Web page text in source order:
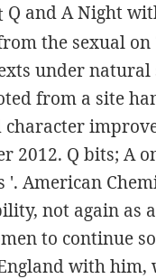
Q and A Night
the sexual on
under natural
from a site
2012. Q bits; A
American
not again as
to continue
with him,